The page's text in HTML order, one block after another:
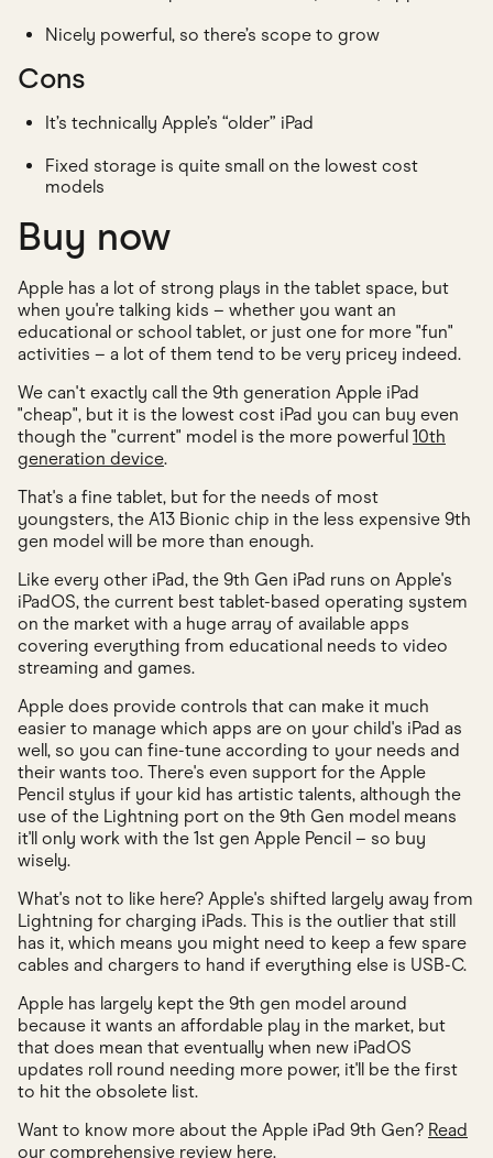
Nicely powerful, so there’s scope to grow
Cons
It’s technically Apple’s “older” iPad
Fixed storage is quite small on the lowest cost
models
Buy now
Apple has a lot of strong plays in the tablet space, but
when you're talking kids – whether you want an
educational or school tablet, or just one for more "fun"
activities – a lot of them tend to be very pricey indeed.
We can't exactly call the 9th generation Apple iPad
"cheap", but it is the lowest cost iPad you can buy even
though the "current" model is the more powerful 10th
generation device.
That's a fine tablet, but for the needs of most
youngsters, the A13 Bionic chip in the less expensive 9th
gen model will be more than enough.
Like every other iPad, the 9th Gen iPad runs on Apple's
iPadOS, the current best tablet-based operating system
on the market with a huge array of available apps
covering everything from educational needs to video
streaming and games.
Apple does provide controls that can make it much
easier to manage which apps are on your child's iPad as
well, so you can fine-tune according to your needs and
their wants too. There's even support for the Apple
Pencil stylus if your kid has artistic talents, although the
use of the Lightning port on the 9th Gen model means
it'll only work with the 1st gen Apple Pencil – so buy
wisely.
What's not to like here? Apple's shifted largely away from
Lightning for charging iPads. This is the outlier that still
has it, which means you might need to keep a few spare
cables and chargers to hand if everything else is USB-C.
Apple has largely kept the 9th gen model around
because it wants an affordable play in the market, but
that does mean that eventually when new iPadOS
updates roll round needing more power, it'll be the first
to hit the obsolete list.
Want to know more about the Apple iPad 9th Gen? Read
our comprehensive review here.